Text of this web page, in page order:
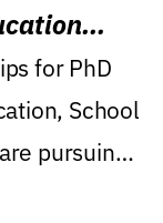
for PhD
School
pursuing